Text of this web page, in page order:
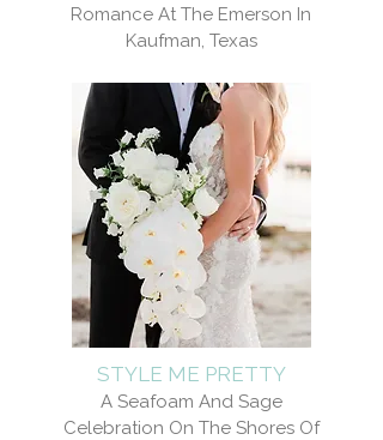
Romance At The Emerson In
Kaufman, Texas
STYLE ME PRETTY
A Seafoam And Sage
Celebration On The Shores Of